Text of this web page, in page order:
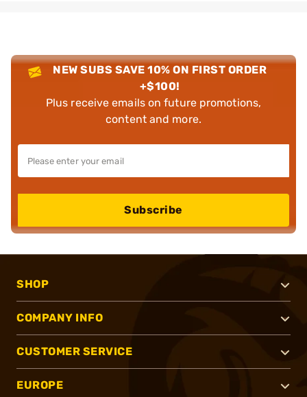
NEW SUBS SAVE 10% ON FIRST ORDER
+$100!
Plus receive emails on future promotions,
content and more.
Subscribe
SHOP
COMPANY INFO
CUSTOMER SERVICE
EUROPE